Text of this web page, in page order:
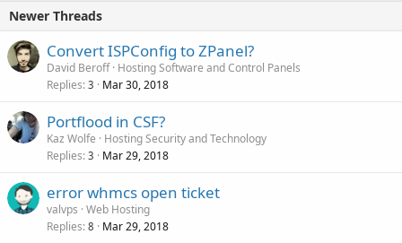
Newer Threads
Convert ISPConfig to ZPanel?
David Beroff Hosting Software and Control Panels
Replies 3 Mar 30, 2018
Portflood in CSF?
Kaz Wolfe
Hosting Security and Technology
Replies 3 Mar 29, 2018
error whmcs open ticket
valvps Web Hosting
Replies 8 Mar 29, 2018